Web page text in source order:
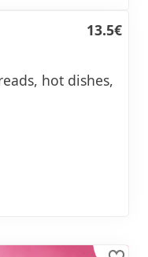
13.5€
hot dishes,